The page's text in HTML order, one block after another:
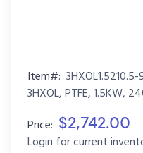
Item#:
3HXOL, PTFE, 1.5KW,
Price: $2,742.00
Login for current